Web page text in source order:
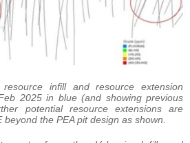
infill and resource extension
2025 in blue (and showing previous
potential resource extensions are
the PEA pit design as shown.